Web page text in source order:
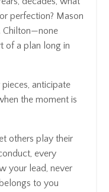
perfection? Mason
Chilton—none
of a plan long in
anticipate
the moment is
others play their
every
your lead, never
to you